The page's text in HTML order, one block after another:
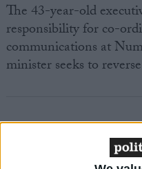
The 43-year-old
responsibility for co-
communications at
minister seeks to